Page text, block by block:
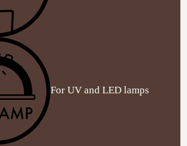
For UV and LED lamps